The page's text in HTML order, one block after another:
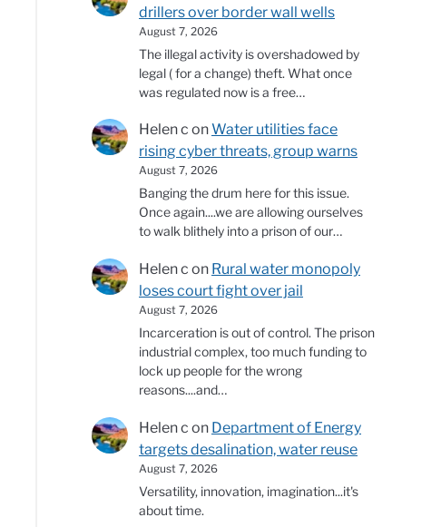
drillers over border wall wells
August 7, 2026
The illegal activity is overshadowed by
legal ( for a change) theft. What once
was regulated now is a free…
Helen c onWater utilities face
rising cyber threats, group warns
August 7, 2026
Banging the drum here for this issue.
Once again....we are allowing ourselves
to walk blithely into a prison of our…
Helen c on Rural water monopoly
loses court fight over jail
August 7, 2026
Incarceration is out of control. The prison
industrial complex, too much funding to
lock up people for the wrong
reasons....and…
Helen c on Department of Energy
targets desalination, water reuse
August 7, 2026
Versatility, innovation, imagination...it's
about time.